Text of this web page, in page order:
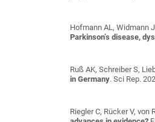
Hofmann AL, Widmann
Parkinson’s disease,
Ruß AK, Schreiber S,
in Germany. Sci Rep.
Riegler C, Rücker V, von